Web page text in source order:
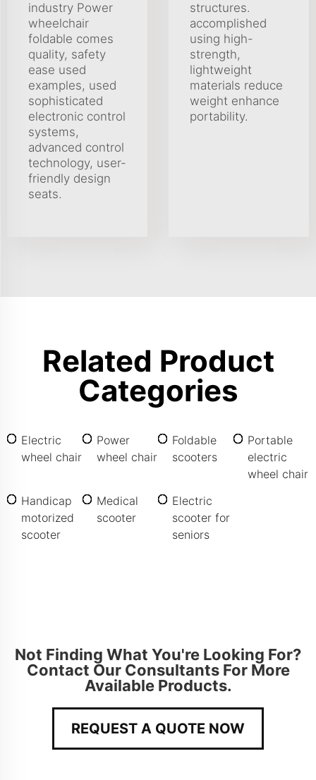
industry Power
wheelchair
foldable comes
quality, safety
ease used
examples, used
sophisticated
electronic control
systems,
advanced control
technology, user-
friendly design
seats.
structures.
accomplished
using high-
strength,
lightweight
materials reduce
weight enhance
portability.
Related Product
Categories
Electric
wheel chair
Power
wheel chair
Foldable
scooters
Portable
electric
wheel chair
Handicap
motorized
scooter
Medical
scooter
Electric
scooter for
seniors
Not Finding What You're Looking For?
Contact Our Consultants For More
Available Products.
REQUEST A QUOTE NOW